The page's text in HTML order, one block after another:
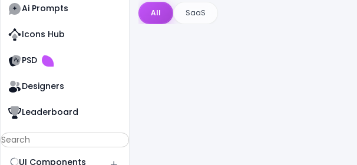
Ai Prompts
Icons Hub
PSD
Old Website
Old Website
Designers
Leaderboard
UI Components
All SaaS